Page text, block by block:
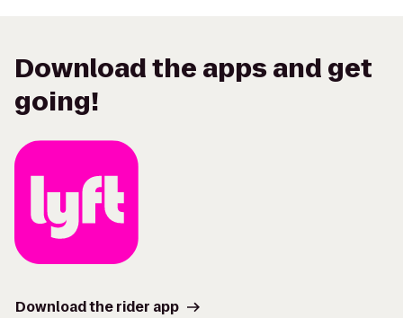
Download the apps and get
going!
Download the rider app